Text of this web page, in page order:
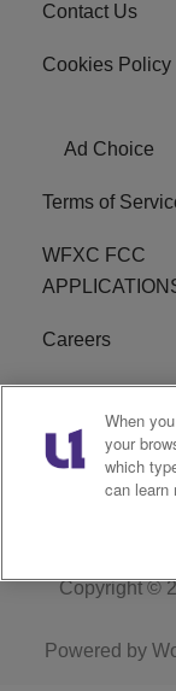
Contact Us
Cookies Policy
Ad Choice
Terms of
WFXC FCC
Careers
WFXK FCC
FILE
Copyright ©
Powered by
When
your
which
can learn